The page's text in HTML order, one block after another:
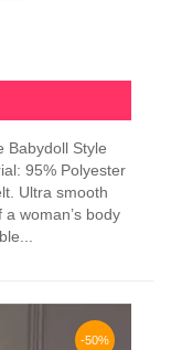
Babydoll Style
95% Polyester
Ultra smooth
woman’s body
-50%